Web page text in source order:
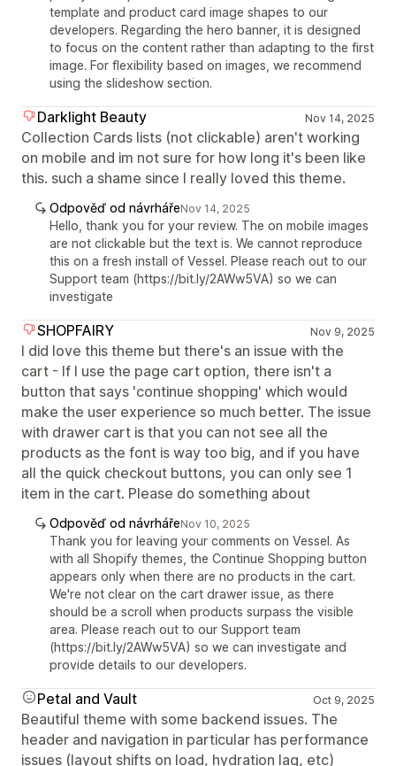
template and product card image shapes to our
developers. Regarding the hero banner, it is designed
to focus on the content rather than adapting to the first
image. For flexibility based on images, we recommend
using the slideshow section.
Darklight Beauty Nov 14, 2025
Collection Cards lists (not clickable) aren't working
on mobile and im not sure for how long it's been like
this. such a shame since I really loved this theme.
Odpověď od návrhářeNov 14, 2025
Hello, thank you for your review. The on mobile images
are not clickable but the text is. We cannot reproduce
this on a fresh install of Vessel. Please reach out to our
Support team (https://bit.ly/2AWw5VA) so we can
investigate
SHOPFAIRY Nov 9, 2025
I did love this theme but there's an issue with the
cart - If I use the page cart option, there isn't a
button that says 'continue shopping' which would
make the user experience so much better. The issue
with drawer cart is that you can not see all the
products as the font is way too big, and if you have
all the quick checkout buttons, you can only see 1
item in the cart. Please do something about
Odpověď od návrhářeNov 10, 2025
Thank you for leaving your comments on Vessel. As
with all Shopify themes, the Continue Shopping button
appears only when there are no products in the cart.
We're not clear on the cart drawer issue, as there
should be a scroll when products surpass the visible
area. Please reach out to our Support team
(https://bit.ly/2AWw5VA) so we can investigate and
provide details to our developers.
Petal and Vault Oct 9, 2025
Beautiful theme with some backend issues. The
header and navigation in particular has performance
issues (layout shifts on load, hydration lag, etc)